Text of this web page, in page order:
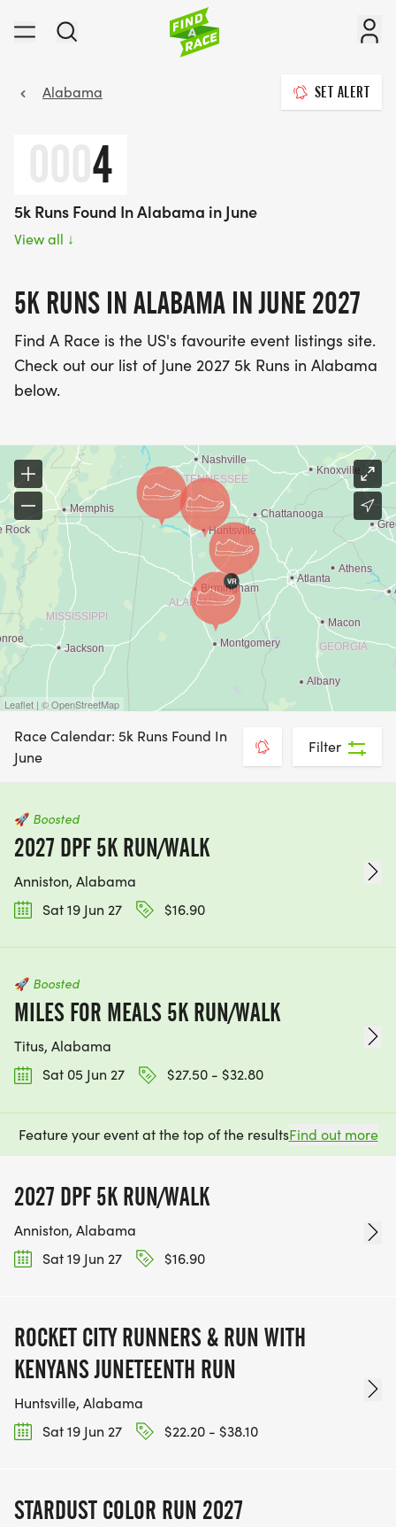
Alabama SET ALERT
4
5k Runs Found In Alabama in June
View all ↓
5K RUNS IN ALABAMA IN JUNE 2027
Find A Race is the US's favourite event listings site.
Check out our list of June 2027 5k Runs in Alabama
below.
Leaflet | © OpenStreetMap
Race Calendar: 5k Runs Found In
June
Filter
🚀 Boosted
2027 DPF 5K RUN/WALK
Anniston, Alabama
Sat 19 Jun 27
$16.90
🚀 Boosted
MILES FOR MEALS 5K RUN/WALK
Titus, Alabama
Sat 05 Jun 27
$27.50 - $32.80
Feature your event at the top of the resultsFind out more
2027 DPF 5K RUN/WALK
Anniston, Alabama
Sat 19 Jun 27
$16.90
ROCKET CITY RUNNERS & RUN WITH
KENYANS JUNETEENTH RUN
Huntsville, Alabama
Sat 19 Jun 27
$22.20 - $38.10
STARDUST COLOR RUN 2027